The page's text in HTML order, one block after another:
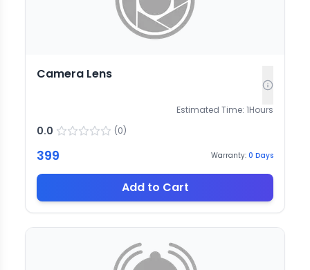
Camera Lens
Estimated Time: 1Hours
0.0 (0)
399 Warranty: 0 Days
Add to Cart